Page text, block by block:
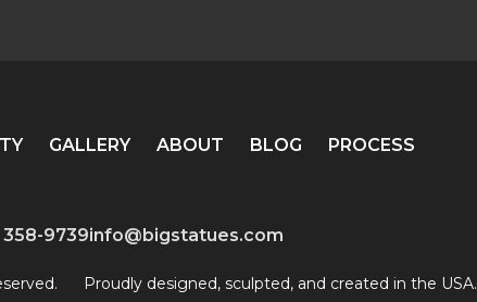
GALLERY ABOUT BLOG PROCESS
358-9739info@bigstatues.com
Proudly designed, sculpted, and created in the USA.